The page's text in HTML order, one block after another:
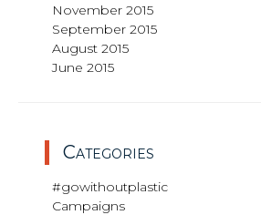
November 2015
September 2015
August 2015
June 2015
Categories
#gowithoutplastic
Campaigns